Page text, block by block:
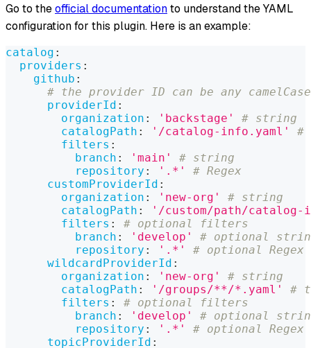
Go to theofficial documentationto understand the YAML
configuration for this plugin. Here is an example:
catalog :
providers :
github :
# the provider ID can be any
providerId :
organization : 'backstage'
# string
catalogPath : '/catalog-info.yaml'
#
filters :
branch : 'main'
# string
repository : '.*'
# Regex
customProviderId :
organization : 'new-org'
# string
catalogPath :
'/custom/path/
filters :
# optional filters
branch : 'develop'
# optional
repository : '.*'
# optional Regex
wildcardProviderId :
organization : 'new-org'
# string
catalogPath : '/groups/**/*.yaml'
#
filters :
# optional filters
branch : 'develop'
# optional
repository : '.*'
# optional Regex
topicProviderId :